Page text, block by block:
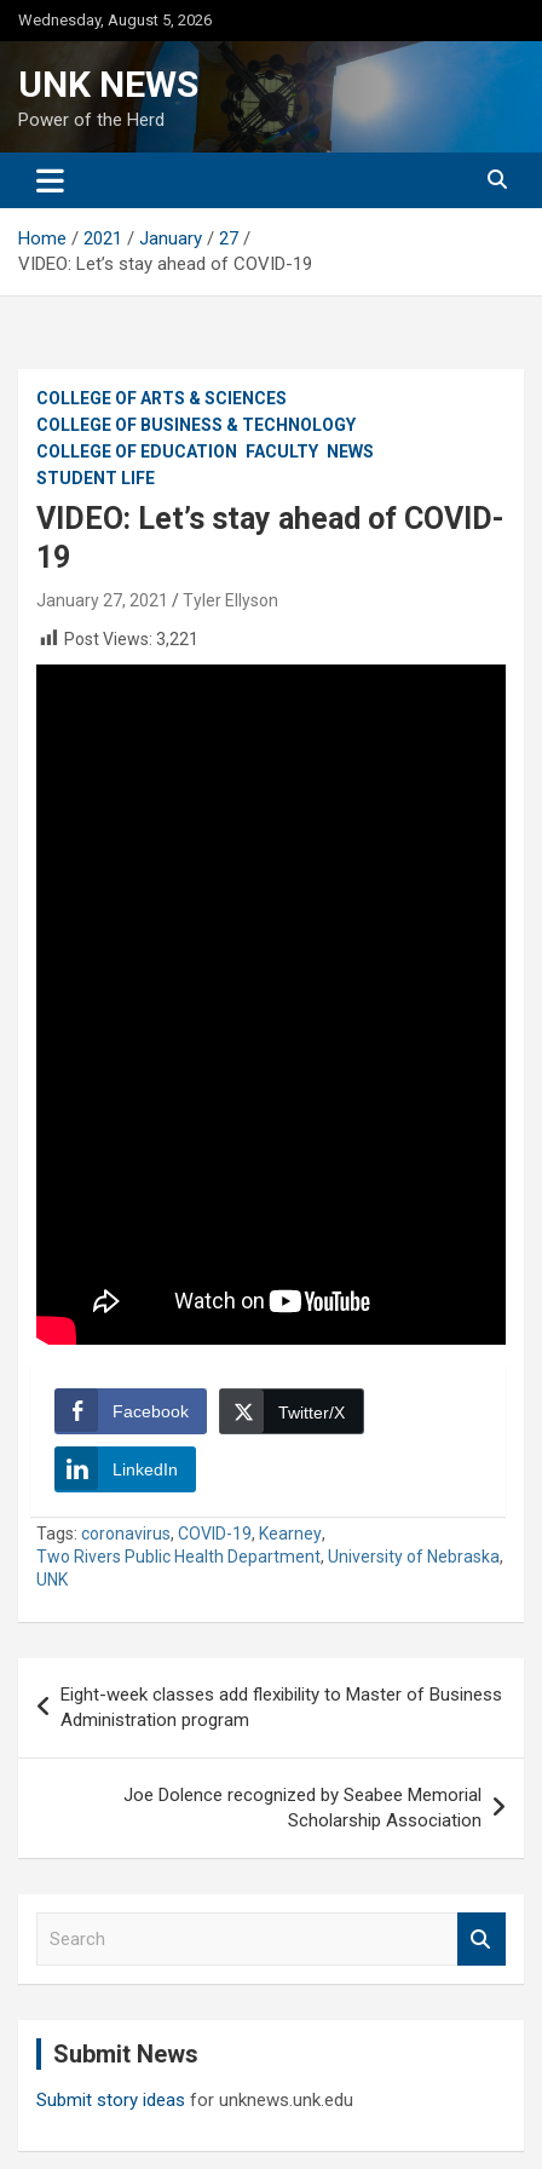
Skip
to
Wednesday, August 5, 2026
UNK NEWS
Power of the Herd
Home 2021 January
27
VIDEO: Let’s stay ahead of COVID-19
COLLEGE OF ARTS & SCIENCES
COLLEGE OF BUSINESS & TECHNOLOGY
COLLEGE OF EDUCATION
FACULTY
NEWS
STUDENT LIFE
VIDEO: Let’s stay ahead of COVID-
19
January 27, 2021
Tyler Ellyson
Post Views: 3,221
Facebook Twitter/X
LinkedIn
Tags: coronavirus, COVID-19, Kearney,
Two Rivers Public Health Department, University of Nebraska,
UNK
navigation
Eight-week classes add flexibility to Master of Business
Administration program
Joe Dolence recognized by Seabee Memorial
Scholarship Association
Submit News
Submit story ideas for unknews.unk.edu